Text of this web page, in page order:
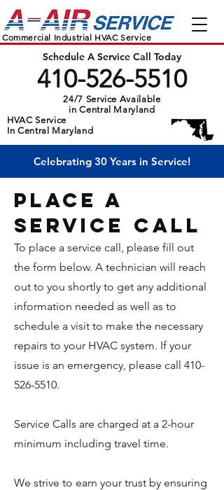
Commercial Industrial HVAC Service
Schedule A Service Call Today
Celebrating 30 Years in Service!
24/7 Service Available
in Central Maryland
HVAC Service
In Central Maryland
410-526-5510
PLACE A
sERVICE cALL
To place a service call, please fill out
the form below. A technician will reach
out to you shortly to get any additional
information needed as well as to
schedule a visit to make the necessary
repairs to your HVAC system. If your
issue is an emergency, please call 410-
526-5510.
Service Calls are charged at a 2-hour
minimum including travel time.
We strive to earn your trust by ensuring